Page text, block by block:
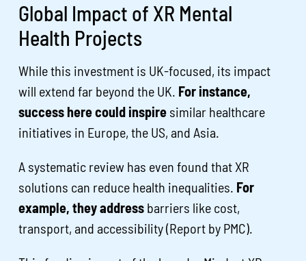
Global Impact of XR Mental
Health Projects
While this investment is UK-focused, its impact
will extend far beyond the UK. For instance,
success here could inspire similar healthcare
initiatives in Europe, the US, and Asia.
A systematic review has even found that XR
solutions can reduce health inequalities. For
example, they address barriers like cost,
transport, and accessibility (Report by PMC).